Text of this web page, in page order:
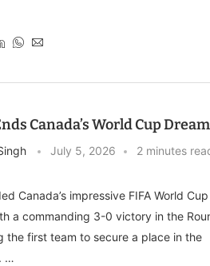
Canada’s World Cup Dream
July 5, 2026 2 minutes
Canada’s impressive FIFA World
a commanding 3-0 victory in the
the first team to secure a place in the
…